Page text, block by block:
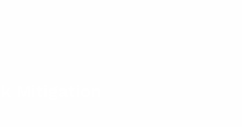
Mitigation